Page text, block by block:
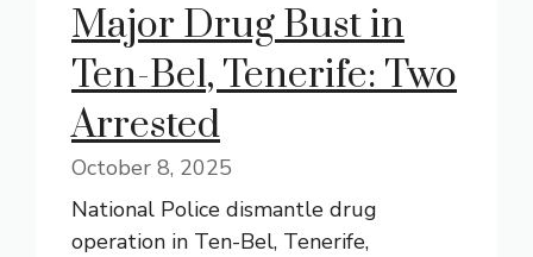
Major Drug Bust in
Ten-Bel, Tenerife: Two
Arrested
October 8, 2025
National Police dismantle drug
operation in Ten-Bel, Tenerife,